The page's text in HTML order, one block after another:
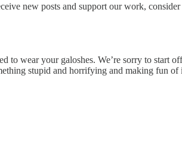
new posts and support our work,
wear your galoshes. We’re sorry to start
stupid and horrifying and making fun